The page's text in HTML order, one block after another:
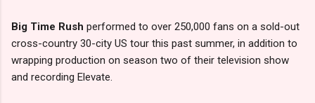
Big Time Rush performed to over 250,000 fans on a sold-out
cross-country 30-city US tour this past summer, in addition to
wrapping production on season two of their television show
and recording Elevate.